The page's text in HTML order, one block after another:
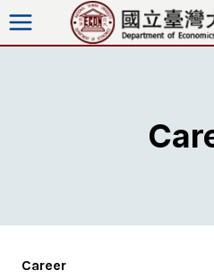
Skip
to
Career